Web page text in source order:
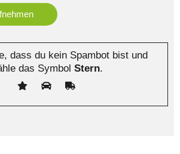
dass du kein Spambot bist und
das Symbol Stern.